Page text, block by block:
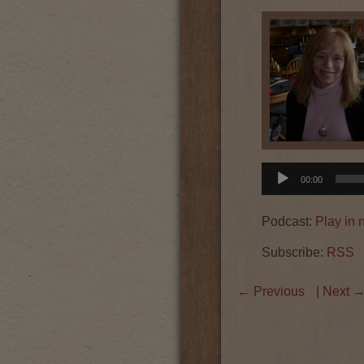
Audio
Player
00:00
Podcast: Play in
Subscribe: RSS
← Previous | Next →